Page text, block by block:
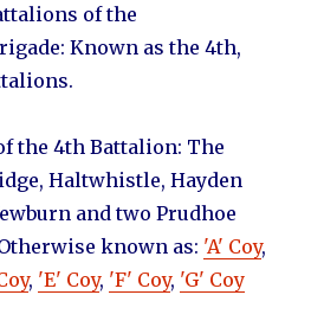
of the
Known as the 4th,
the 4th Battalion: The
Haltwhistle, Hayden
and two Prudhoe
known as: 'A' Coy,
, 'E' Coy, 'F' Coy, 'G' Coy